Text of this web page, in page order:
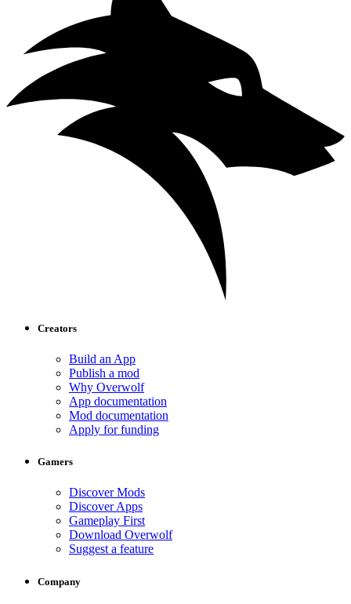
Creators
Build an App
Publish a mod
Why Overwolf
App documentation
Mod documentation
Apply for funding
Gamers
Discover Mods
Discover Apps
Gameplay First
Download Overwolf
Suggest a feature
Company